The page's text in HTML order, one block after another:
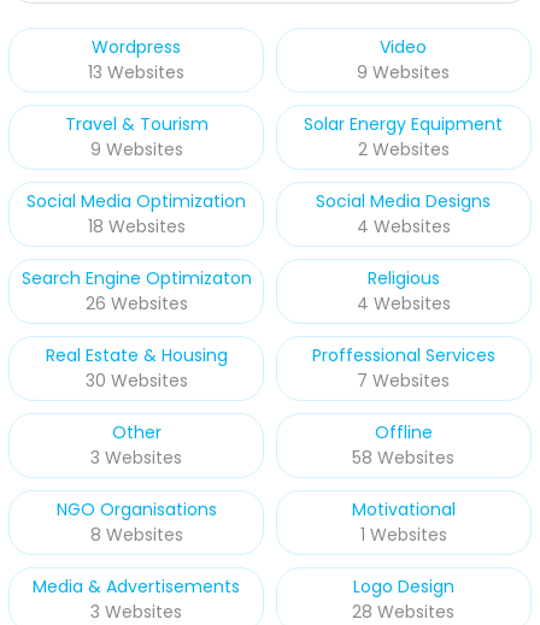
Wordpress
13 Websites
Video
9 Websites
Travel & Tourism
9 Websites
Solar Energy Equipment
2 Websites
Social Media Optimization
18 Websites
Social Media Designs
4 Websites
Search Engine Optimizaton
26 Websites
Religious
4 Websites
Real Estate & Housing
30 Websites
Proffessional Services
7 Websites
Other
3 Websites
Offline
58 Websites
NGO Organisations
8 Websites
Motivational
1 Websites
Media & Advertisements
3 Websites
Logo Design
28 Websites